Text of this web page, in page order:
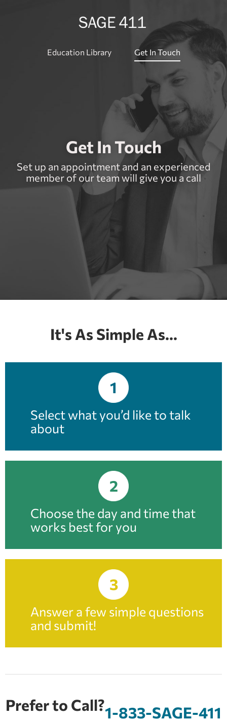
Education Library Get In Touch
Get In Touch
Set up an appointment and an experienced
member of our team will give you a call
It's As Simple As...
1
Select what you’d like to talk
about
2
Choose the day and time that
works best for you
3
Answer a few simple questions
and submit!
Prefer to Call?1-833-SAGE-411